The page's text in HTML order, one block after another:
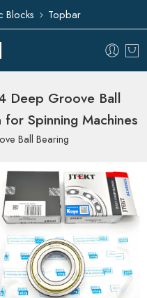
Blocks Topbar
Deep Groove Ball
Spinning Machines
Ball Bearing